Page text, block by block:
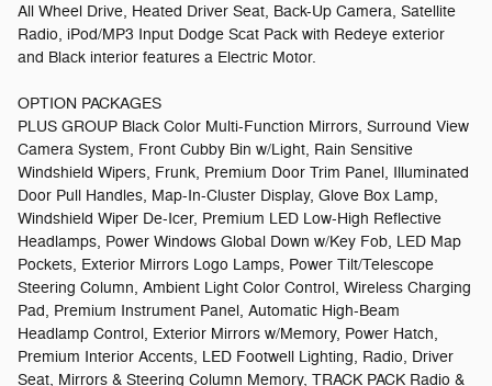
All Wheel Drive, Heated Driver Seat, Back-Up Camera, Satellite
Radio, iPod/MP3 Input Dodge Scat Pack with Redeye exterior
and Black interior features a Electric Motor.
OPTION PACKAGES
PLUS GROUP Black Color Multi-Function Mirrors, Surround View
Camera System, Front Cubby Bin w/Light, Rain Sensitive
Windshield Wipers, Frunk, Premium Door Trim Panel, Illuminated
Door Pull Handles, Map-In-Cluster Display, Glove Box Lamp,
Windshield Wiper De-Icer, Premium LED Low-High Reflective
Headlamps, Power Windows Global Down w/Key Fob, LED Map
Pockets, Exterior Mirrors Logo Lamps, Power Tilt/Telescope
Steering Column, Ambient Light Color Control, Wireless Charging
Pad, Premium Instrument Panel, Automatic High-Beam
Headlamp Control, Exterior Mirrors w/Memory, Power Hatch,
Premium Interior Accents, LED Footwell Lighting, Radio, Driver
Seat, Mirrors & Steering Column Memory, TRACK PACK Radio &